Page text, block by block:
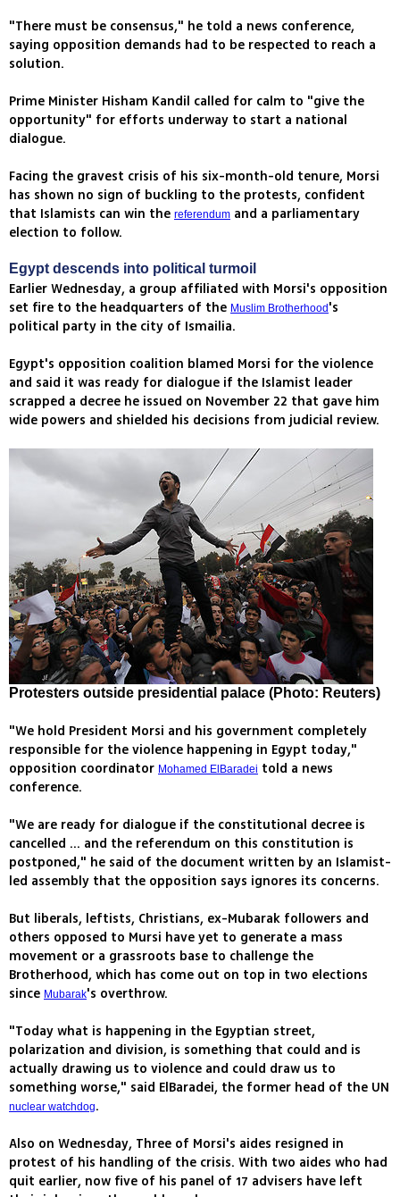
"There must be consensus," he told a news conference,
saying opposition demands had to be respected to reach a
solution.
Prime Minister Hisham Kandil called for calm to "give the
opportunity" for efforts underway to start a national
dialogue.
Facing the gravest crisis of his six-month-old tenure, Morsi
has shown no sign of buckling to the protests, confident
that Islamists can win the referendum and a parliamentary
election to follow.
Egypt descends into political turmoil
Earlier Wednesday, a group affiliated with Morsi's opposition
set fire to the headquarters of the Muslim Brotherhood 's
political party in the city of Ismailia.
Egypt's opposition coalition blamed Morsi for the violence
and said it was ready for dialogue if the Islamist leader
scrapped a decree he issued on November 22 that gave him
wide powers and shielded his decisions from judicial review.
Protesters outside presidential palace (Photo: Reuters)
"We hold President Morsi and his government completely
responsible for the violence happening in Egypt today,"
opposition coordinator Mohamed ElBaradei told a news
conference.
"We are ready for dialogue if the constitutional decree is
cancelled ... and the referendum on this constitution is
postponed," he said of the document written by an Islamist-
led assembly that the opposition says ignores its concerns.
But liberals, leftists, Christians, ex-Mubarak followers and
others opposed to Mursi have yet to generate a mass
movement or a grassroots base to challenge the
Brotherhood, which has come out on top in two elections
since Mubarak's overthrow.
"Today what is happening in the Egyptian street,
polarization and division, is something that could and is
actually drawing us to violence and could draw us to
something worse," said ElBaradei, the former head of the UN
nuclear watchdog.
Also on Wednesday, Three of Morsi's aides resigned in
protest of his handling of the crisis. With two aides who had
quit earlier, now five of his panel of 17 advisers have left